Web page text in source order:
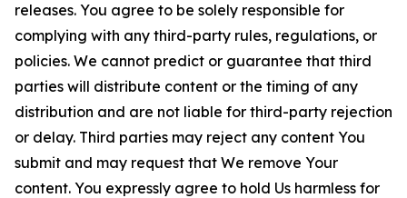
releases. You agree to be solely responsible for
complying with any third-party rules, regulations, or
policies. We cannot predict or guarantee that third
parties will distribute content or the timing of any
distribution and are not liable for third-party rejection
or delay. Third parties may reject any content You
submit and may request that We remove Your
content. You expressly agree to hold Us harmless for